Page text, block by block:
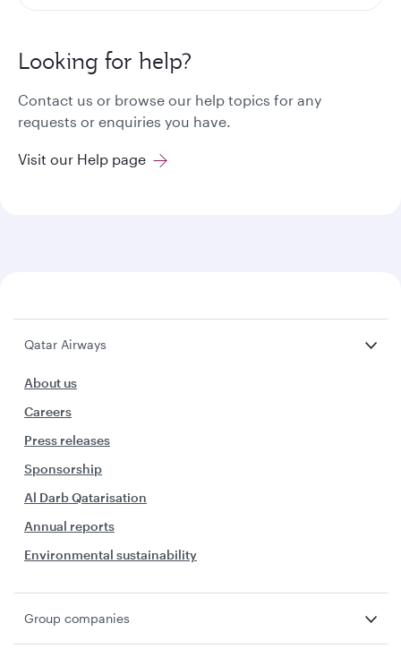
Looking for help?
Contact us or browse our help topics for any
requests or enquiries you have.
Visit our Help page
Qatar Airways
About us
Careers
Press releases
Sponsorship
Al Darb Qatarisation
Annual reports
Environmental sustainability
Group companies